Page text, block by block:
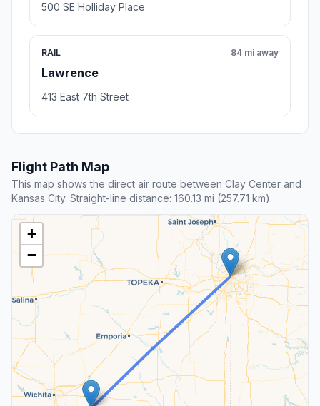
500 SE Holliday Place
RAIL
Lawrence
84 mi away
413 East 7th Street
Flight Path Map
This map shows the direct air route between Clay Center and
Kansas City. Straight-line distance: 160.13 mi (257.71 km).
+
−